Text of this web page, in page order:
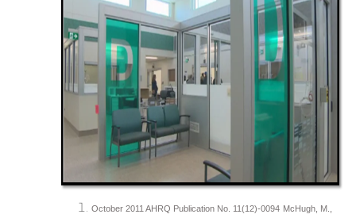
October 2011 AHRQ Publication No. 11(12)-0094 McHugh, M.,